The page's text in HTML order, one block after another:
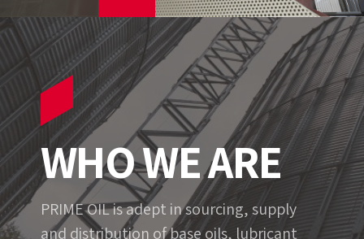
WHO WE ARE
PRIME OIL is adept in sourcing, supply
and distribution of base oils, lubricant